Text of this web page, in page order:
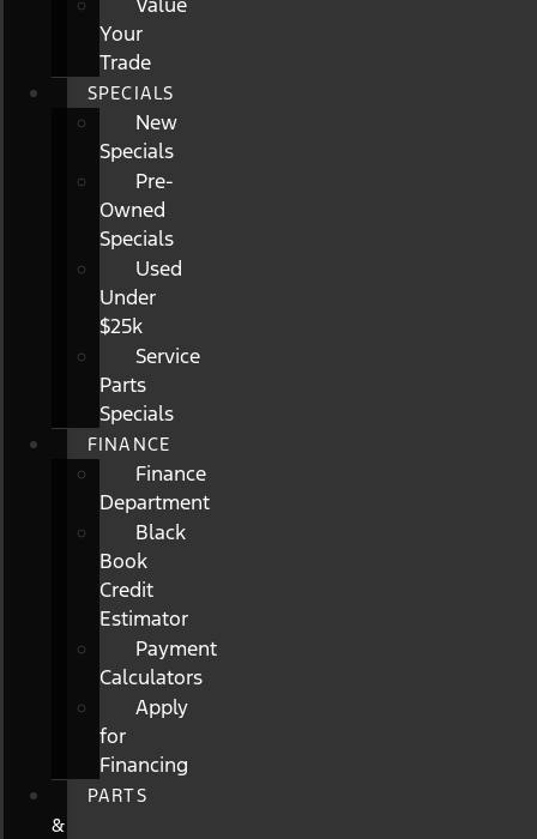
Your
Trade
SPECIALS
New
Specials
Pre-
Owned
Specials
Used
Under
$25k
Service
Parts
Specials
FINANCE
Finance
Department
Black
Book
Credit
Estimator
Payment
Calculators
Apply
for
Financing
PARTS
&